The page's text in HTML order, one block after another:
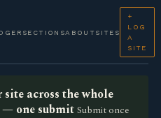
SECTIONSABOUT SITES
+
LOG
A
SITE
across the whole
one submit Submit once